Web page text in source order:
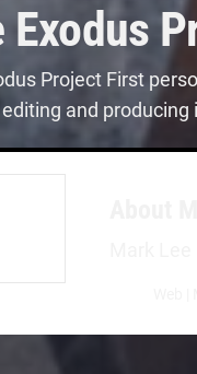
Exodus
Project First
and producing